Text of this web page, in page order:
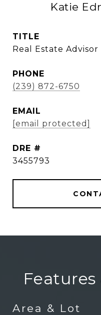
Katie
TITLE
Real Estate Advisor
PHONE
(239) 872-6750
EMAIL
[email protected]
DRE #
3455793
Area & Lot